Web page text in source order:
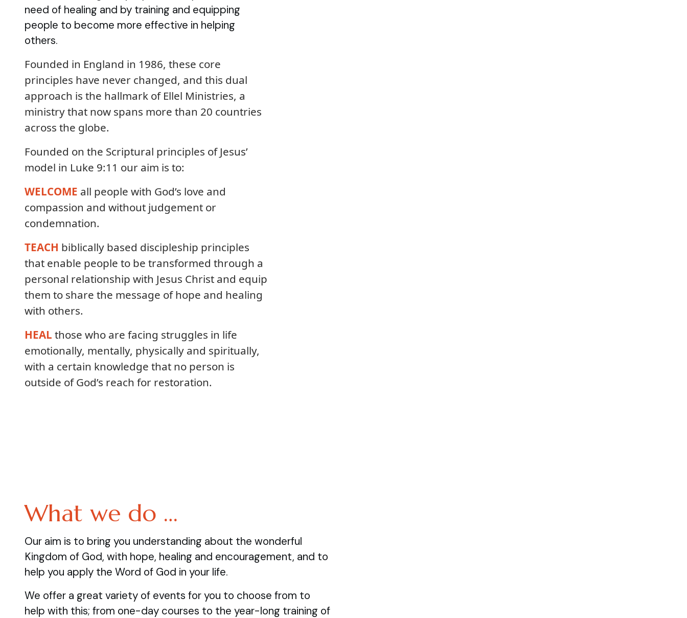
need of healing and by training and equipping
people to become more effective in helping
others.
Founded in England in 1986, these core
principles have never changed, and this dual
approach is the hallmark of Ellel Ministries, a
ministry that now spans more than 20 countries
across the globe.
Founded on the Scriptural principles of Jesus’
model in Luke 9:11 our aim is to:
WELCOME all people with God’s love and
compassion and without judgement or
condemnation.
TEACH biblically based discipleship principles
that enable people to be transformed through a
personal relationship with Jesus Christ and equip
them to share the message of hope and healing
with others.
HEAL those who are facing struggles in life
emotionally, mentally, physically and spiritually,
with a certain knowledge that no person is
outside of God’s reach for restoration.
What we do …
Our aim is to bring you understanding about the wonderful
Kingdom of God, with hope, healing and encouragement, and to
help you apply the Word of God in your life.
We offer a great variety of events for you to choose from to
help with this; from one-day courses to the year-long training of